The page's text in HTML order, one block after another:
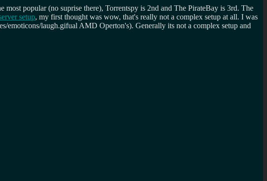
most popular (no suprise there), Torrentspy is 2nd and The PirateBay is 3rd. The
setup, my first thought was wow, that's really not a complex setup at all. I was
ual AMD Operton's). Generally its not a complex setup and